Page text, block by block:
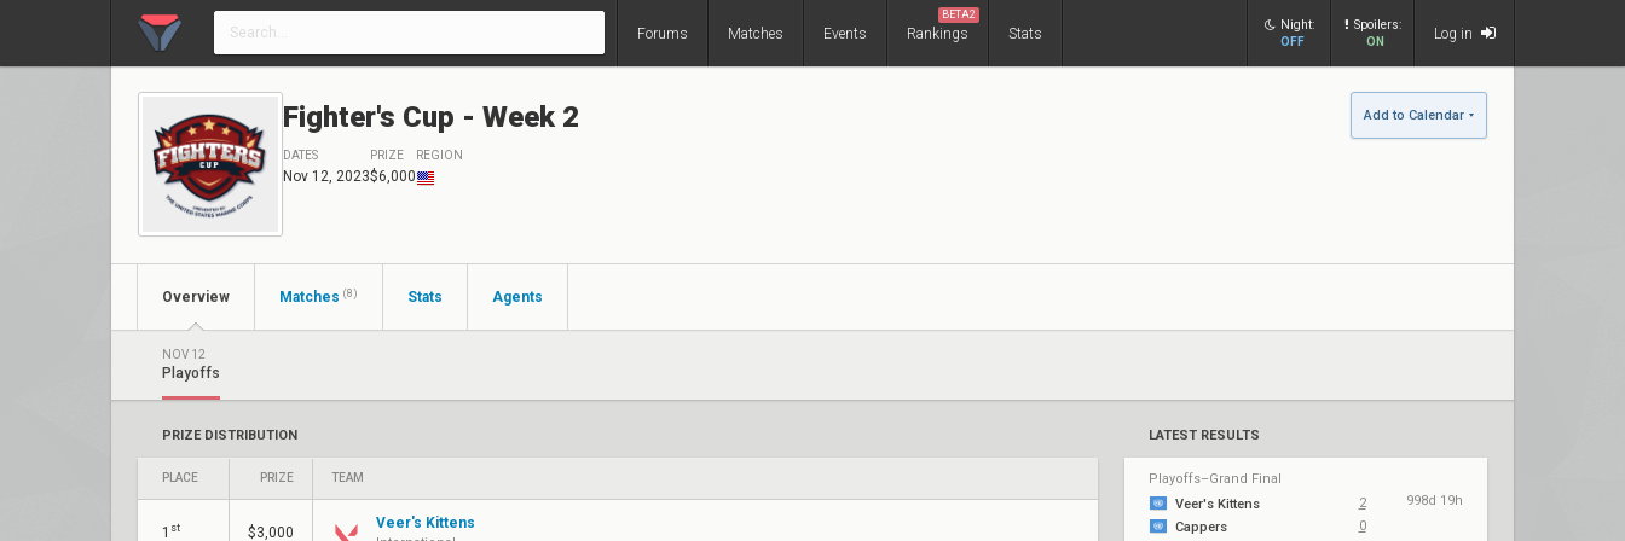
Forums Matches Events Rankings
BETA2
Stats
Night:
OFF
Spoilers:
ON
Log in
Fighter's Cup - Week 2 Add to Calendar
DATES
Nov 12, 2023
PRIZE
$6,000
REGION
Overview Matches (8) Stats Agents
NOV 12
Playoffs
PRIZE DISTRIBUTION
PLACE PRIZE TEAM
1 st $3,000
Veer's Kittens
LATEST RESULTS
Playoffs–Grand Final
Veer's Kittens
2
998d 19h
Cappers
0